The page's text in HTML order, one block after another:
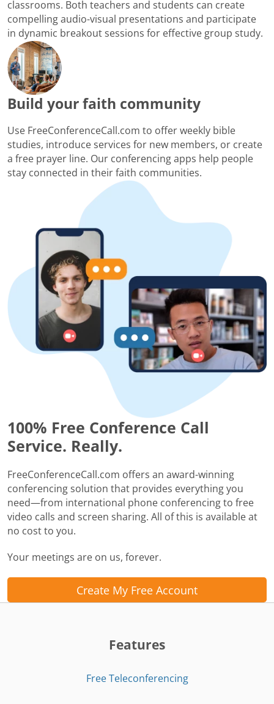
classrooms. Both teachers and students can create
compelling audio-visual presentations and participate
in dynamic breakout sessions for effective group study.
Build your faith community
Use FreeConferenceCall.com to offer weekly bible
studies, introduce services for new members, or create
a free prayer line. Our conferencing apps help people
stay connected in their faith communities.
100% Free Conference Call
Service. Really.
FreeConferenceCall.com offers an award-winning
conferencing solution that provides everything you
need—from international phone conferencing to free
video calls and screen sharing. All of this is available at
no cost to you.
Your meetings are on us, forever.
Create My Free Account
Features
Free Teleconferencing